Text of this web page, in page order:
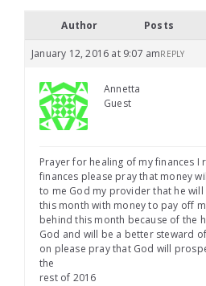
Author Posts
January 12, 2016 at 9:07 amREPLY
Annetta
Guest
Prayer for healing of my finances I
finances please pray that money
to me God my provider that he will
this month with money to pay off
behind this month because of the
God and will be a better steward
on please pray that God will
the
rest of 2016